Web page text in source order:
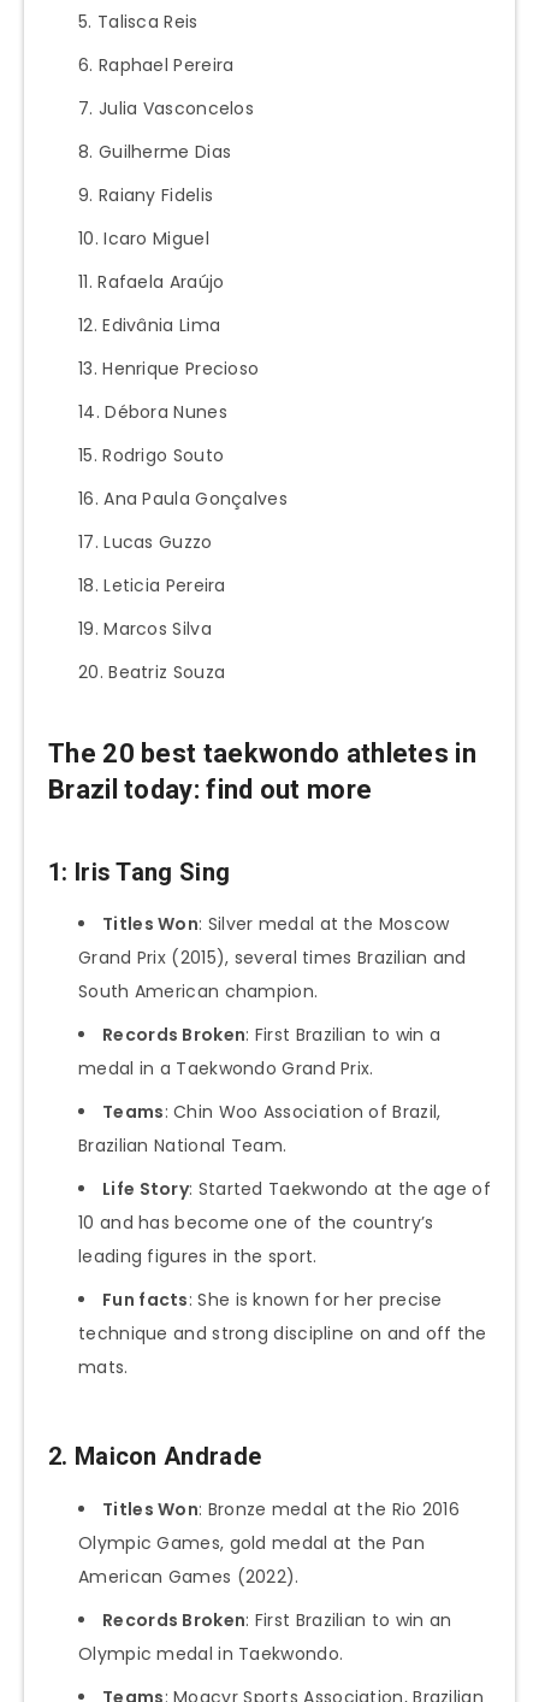
Talisca Reis
Raphael Pereira
Julia Vasconcelos
Guilherme Dias
Raiany Fidelis
Icaro Miguel
Rafaela Araújo
Edivânia Lima
Henrique Precioso
Débora Nunes
Rodrigo Souto
Ana Paula Gonçalves
Lucas Guzzo
Leticia Pereira
Marcos Silva
Beatriz Souza
The 20 best taekwondo athletes in
Brazil today: find out more
1: Iris Tang Sing
Titles Won: Silver medal at the Moscow
Grand Prix (2015), several times Brazilian and
South American champion.
Records Broken: First Brazilian to win a
medal in a Taekwondo Grand Prix.
Teams: Chin Woo Association of Brazil,
Brazilian National Team.
Life Story: Started Taekwondo at the age of
10 and has become one of the country’s
leading figures in the sport.
Fun facts: She is known for her precise
technique and strong discipline on and off the
mats.
2. Maicon Andrade
Titles Won: Bronze medal at the Rio 2016
Olympic Games, gold medal at the Pan
American Games (2022).
Records Broken: First Brazilian to win an
Olympic medal in Taekwondo.
Teams: Moacyr Sports Association, Brazilian